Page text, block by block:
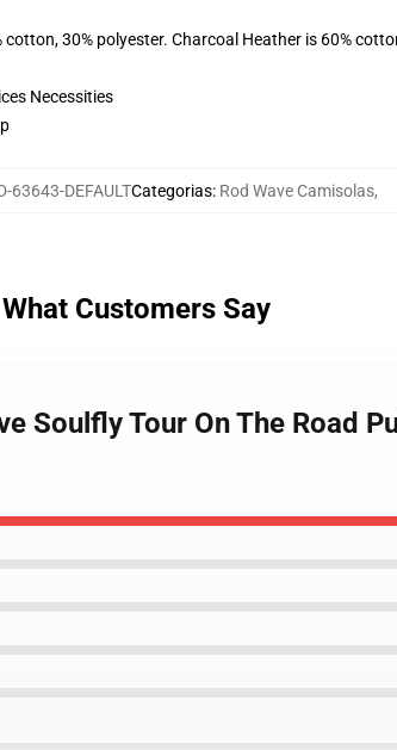
30% polyester. Charcoal Heather is 60%
Necessities
63643-DEFAULTCategorias: Rod Wave Camisolas,
What Customers Say
Soulfly Tour On The Road